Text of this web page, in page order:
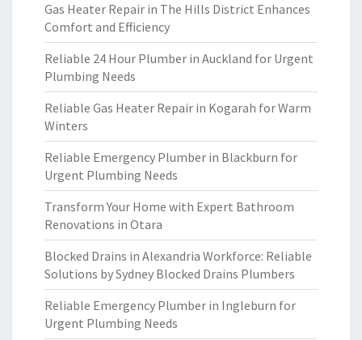
Gas Heater Repair in The Hills District Enhances
Comfort and Efficiency
Reliable 24 Hour Plumber in Auckland for Urgent
Plumbing Needs
Reliable Gas Heater Repair in Kogarah for Warm
Winters
Reliable Emergency Plumber in Blackburn for
Urgent Plumbing Needs
Transform Your Home with Expert Bathroom
Renovations in Otara
Blocked Drains in Alexandria Workforce: Reliable
Solutions by Sydney Blocked Drains Plumbers
Reliable Emergency Plumber in Ingleburn for
Urgent Plumbing Needs